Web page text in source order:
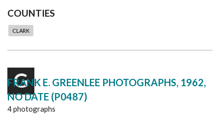
COUNTIES
CLARK
G
FRANK E. GREENLEE PHOTOGRAPHS, 1962,
NO DATE (P0487)
4 photographs